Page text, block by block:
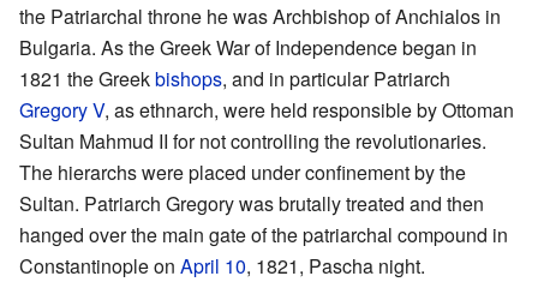
the Patriarchal throne he was Archbishop of Anchialos in
Bulgaria. As the Greek War of Independence began in
1821 the Greekbishops, and in particular Patriarch
Gregory V, as ethnarch, were held responsible by Ottoman
Sultan Mahmud II for not controlling the revolutionaries.
The hierarchs were placed under confinement by the
Sultan. Patriarch Gregory was brutally treated and then
hanged over the main gate of the patriarchal compound in
Constantinople on April 10, 1821, Pascha night.